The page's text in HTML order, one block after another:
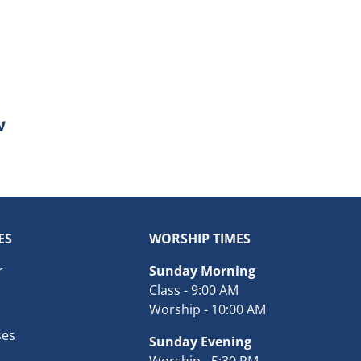
WORSHIP TIMES
Sunday Morning
Class - 9:00 AM
Worship - 10:00 AM
Sunday Evening